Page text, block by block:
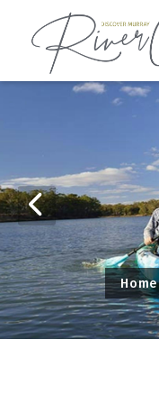
Skip
Home